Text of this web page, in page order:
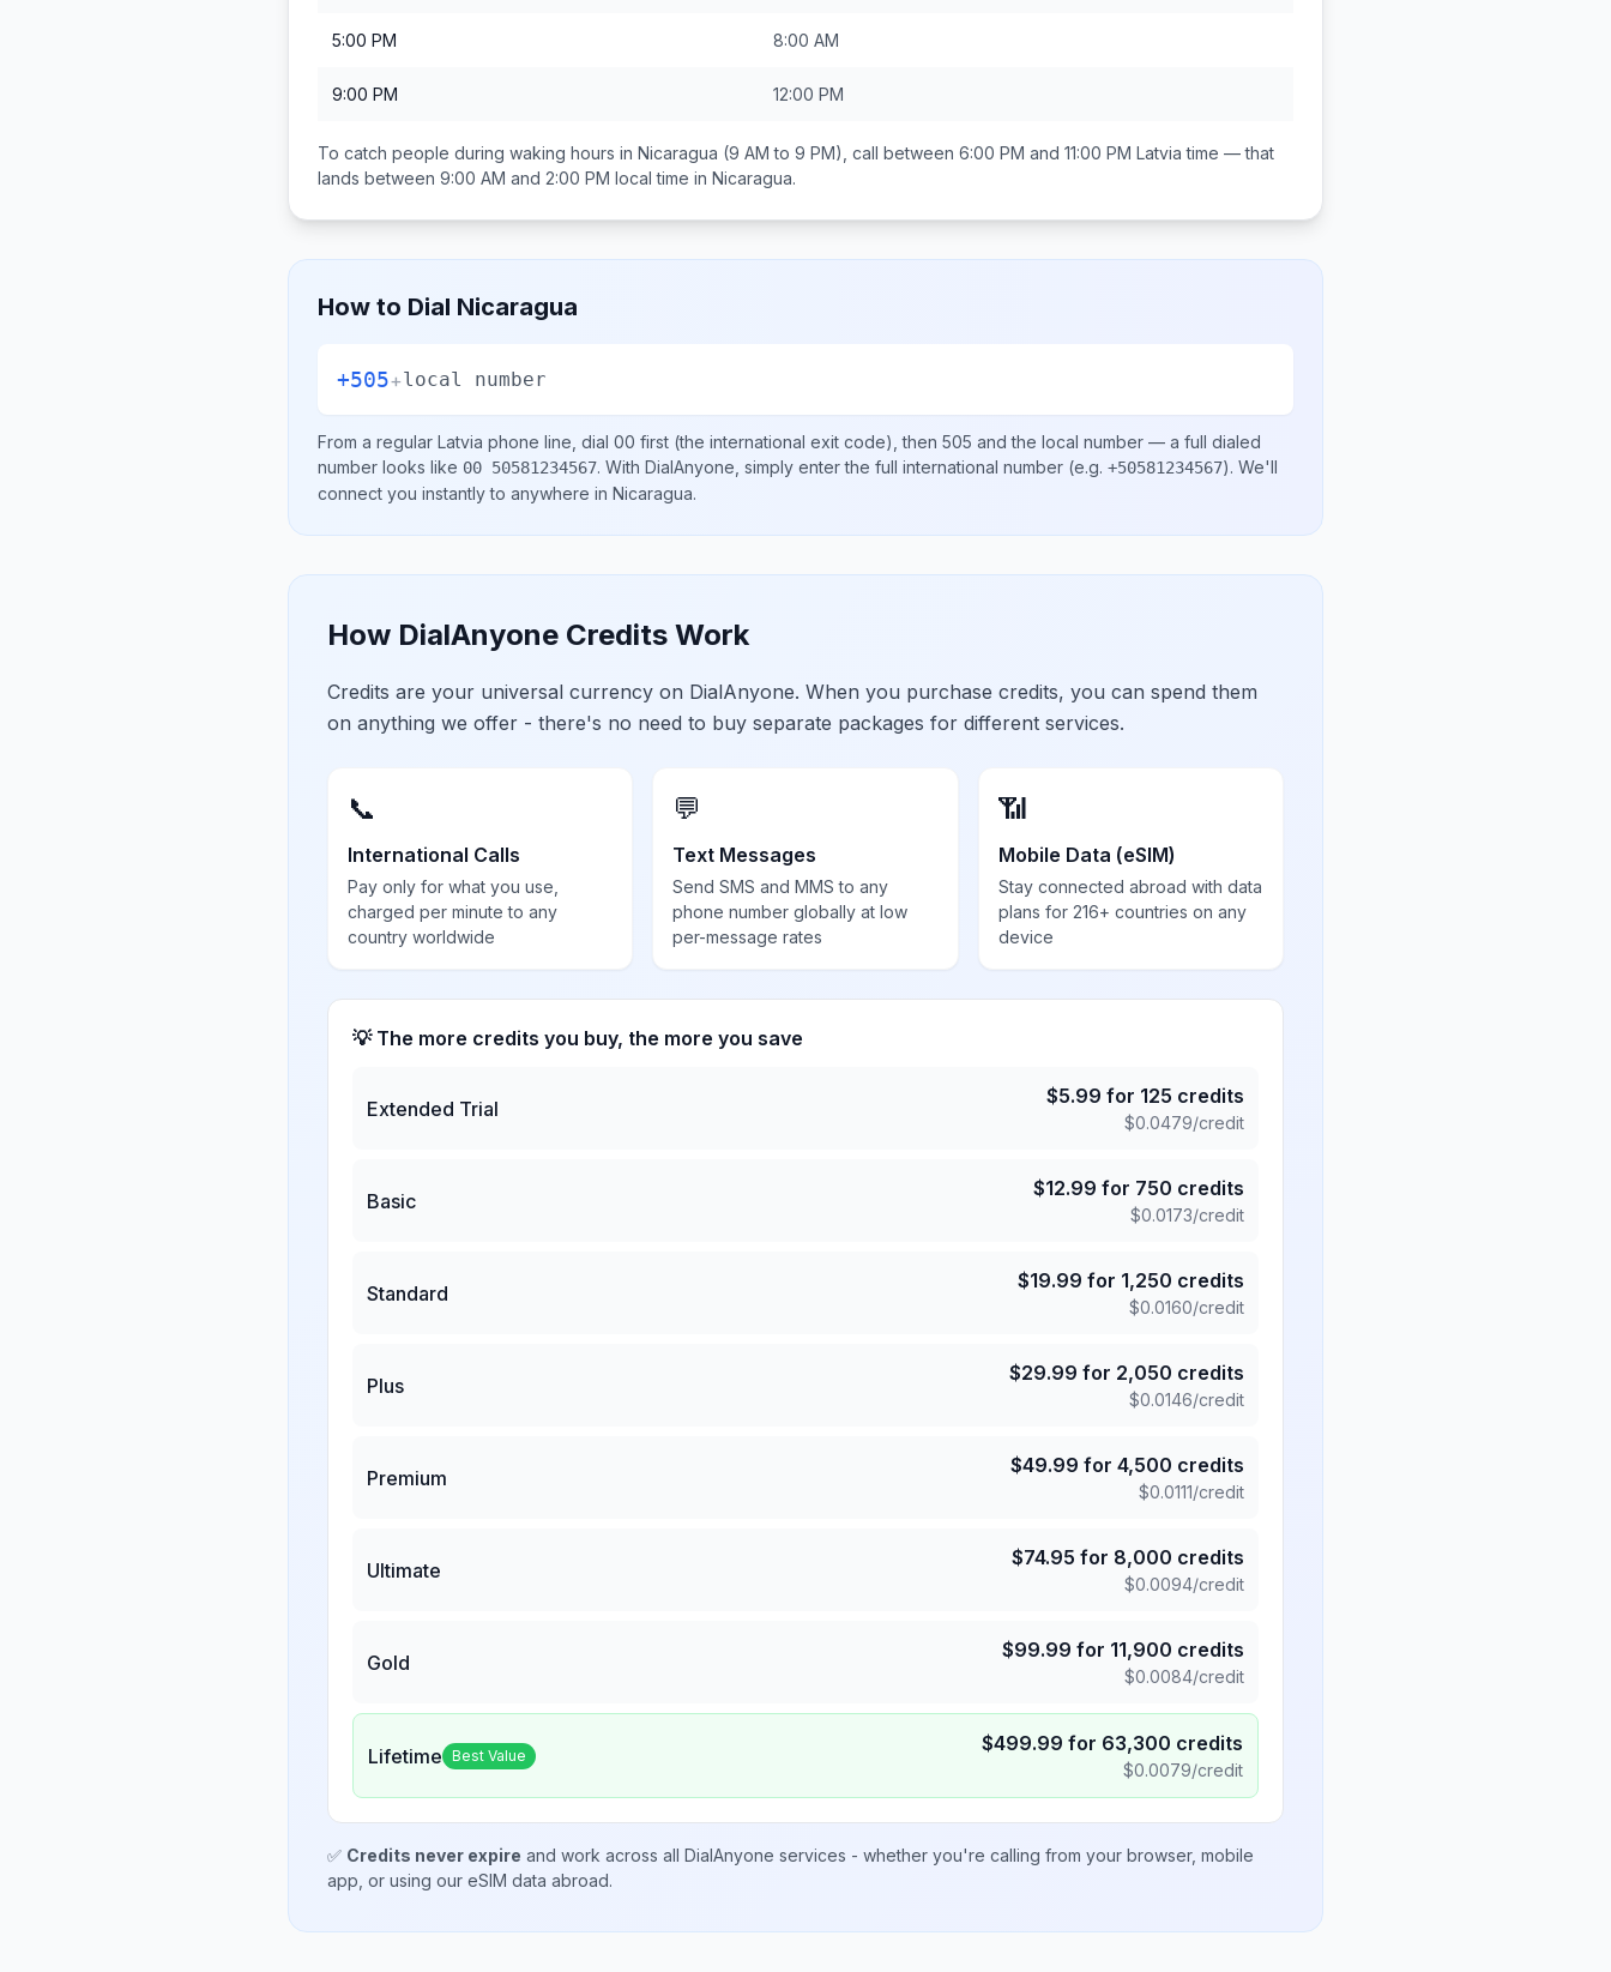
5:00 PM 8:00 AM
9:00 PM 12:00 PM
To catch people during waking hours in Nicaragua (9 AM to 9 PM), call between 6:00 PM and 11:00 PM Latvia time — that
lands between 9:00 AM and 2:00 PM local time in Nicaragua.
How to Dial Nicaragua
+505+local number
From a regular Latvia phone line, dial 00 first (the international exit code), then 505 and the local number — a full dialed
number looks like 00 50581234567. With DialAnyone, simply enter the full international number (e.g. +50581234567). We'll
connect you instantly to anywhere in Nicaragua.
How DialAnyone Credits Work
Credits are your universal currency on DialAnyone. When you purchase credits, you can spend them
on anything we offer - there's no need to buy separate packages for different services.
📞
International Calls
Pay only for what you use,
charged per minute to any
country worldwide
💬
Text Messages
Send SMS and MMS to any
phone number globally at low
per-message rates
📶
Mobile Data (eSIM)
Stay connected abroad with data
plans for 216+ countries on any
device
💡 The more credits you buy, the more you save
Extended Trial
$5.99 for 125 credits
$0.0479/credit
Basic
$12.99 for 750 credits
$0.0173/credit
Standard
$19.99 for 1,250 credits
$0.0160/credit
Plus
$29.99 for 2,050 credits
$0.0146/credit
Premium
$49.99 for 4,500 credits
$0.0111/credit
Ultimate
$74.95 for 8,000 credits
$0.0094/credit
Gold
$99.99 for 11,900 credits
$0.0084/credit
Lifetime Best Value $499.99 for 63,300 credits
$0.0079/credit
✅ Credits never expire and work across all DialAnyone services - whether you're calling from your browser, mobile
app, or using our eSIM data abroad.